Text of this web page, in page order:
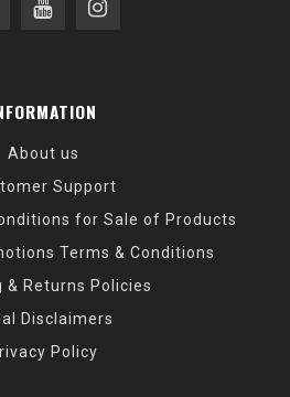
About us
Support
for Sale of Products
Terms & Conditions
& Returns Policies
Disclaimers
Policy